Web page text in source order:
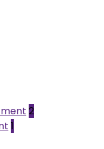
2
1